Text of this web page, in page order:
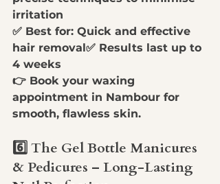
irritation
✅ Best for: Quick and effective
hair removal✅ Results last up to
4 weeks
👉 Book your waxing
appointment in Nambour for
smooth, flawless skin.
6️⃣ The Gel Bottle Manicures
& Pedicures – Long-Lasting